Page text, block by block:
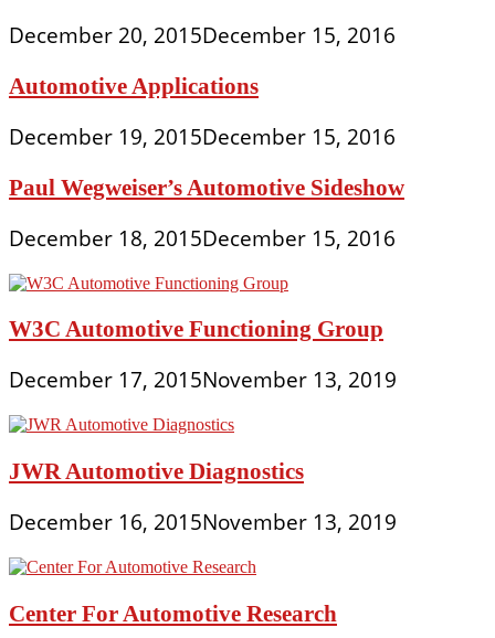
December 20, 2015December 15, 2016
Automotive Applications
December 19, 2015December 15, 2016
Paul Wegweiser’s Automotive Sideshow
December 18, 2015December 15, 2016
W3C Automotive Functioning Group
December 17, 2015November 13, 2019
JWR Automotive Diagnostics
December 16, 2015November 13, 2019
Center For Automotive Research